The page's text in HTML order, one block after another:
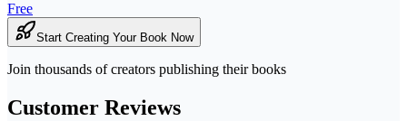
Free
Start Creating Your Book Now
Join thousands of creators publishing their books
Customer Reviews